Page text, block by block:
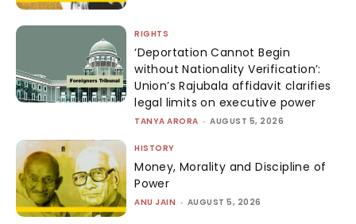
RIGHTS
‘Deportation Cannot Begin
without Nationality Verification’:
Union’s Rajubala affidavit clarifies
legal limits on executive power
TANYA ARORA - AUGUST 5, 2026
HISTORY
Money, Morality and Discipline of
Power
ANU JAIN - AUGUST 5, 2026